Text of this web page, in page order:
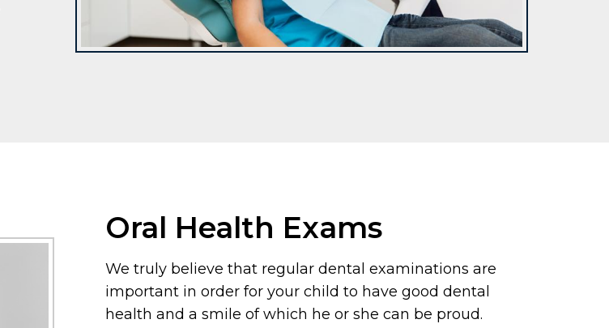
Oral Health Exams
We truly believe that regular dental examinations are
important in order for your child to have good dental
health and a smile of which he or she can be proud.